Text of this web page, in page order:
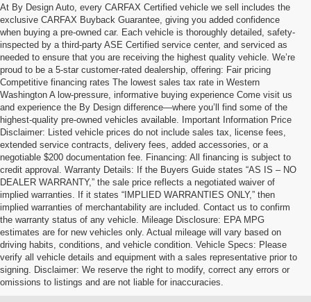
At By Design Auto, every CARFAX Certified vehicle we sell includes the
exclusive CARFAX Buyback Guarantee, giving you added confidence
when buying a pre-owned car. Each vehicle is thoroughly detailed, safety-
inspected by a third-party ASE Certified service center, and serviced as
needed to ensure that you are receiving the highest quality vehicle. We’re
proud to be a 5-star customer-rated dealership, offering: Fair pricing
Competitive financing rates The lowest sales tax rate in Western
Washington A low-pressure, informative buying experience Come visit us
and experience the By Design difference—where you’ll find some of the
highest-quality pre-owned vehicles available. Important Information Price
Disclaimer: Listed vehicle prices do not include sales tax, license fees,
extended service contracts, delivery fees, added accessories, or a
negotiable $200 documentation fee. Financing: All financing is subject to
credit approval. Warranty Details: If the Buyers Guide states “AS IS – NO
DEALER WARRANTY,” the sale price reflects a negotiated waiver of
implied warranties. If it states “IMPLIED WARRANTIES ONLY,” then
implied warranties of merchantability are included. Contact us to confirm
the warranty status of any vehicle. Mileage Disclosure: EPA MPG
estimates are for new vehicles only. Actual mileage will vary based on
driving habits, conditions, and vehicle condition. Vehicle Specs: Please
verify all vehicle details and equipment with a sales representative prior to
signing. Disclaimer: We reserve the right to modify, correct any errors or
omissions to listings and are not liable for inaccuracies.